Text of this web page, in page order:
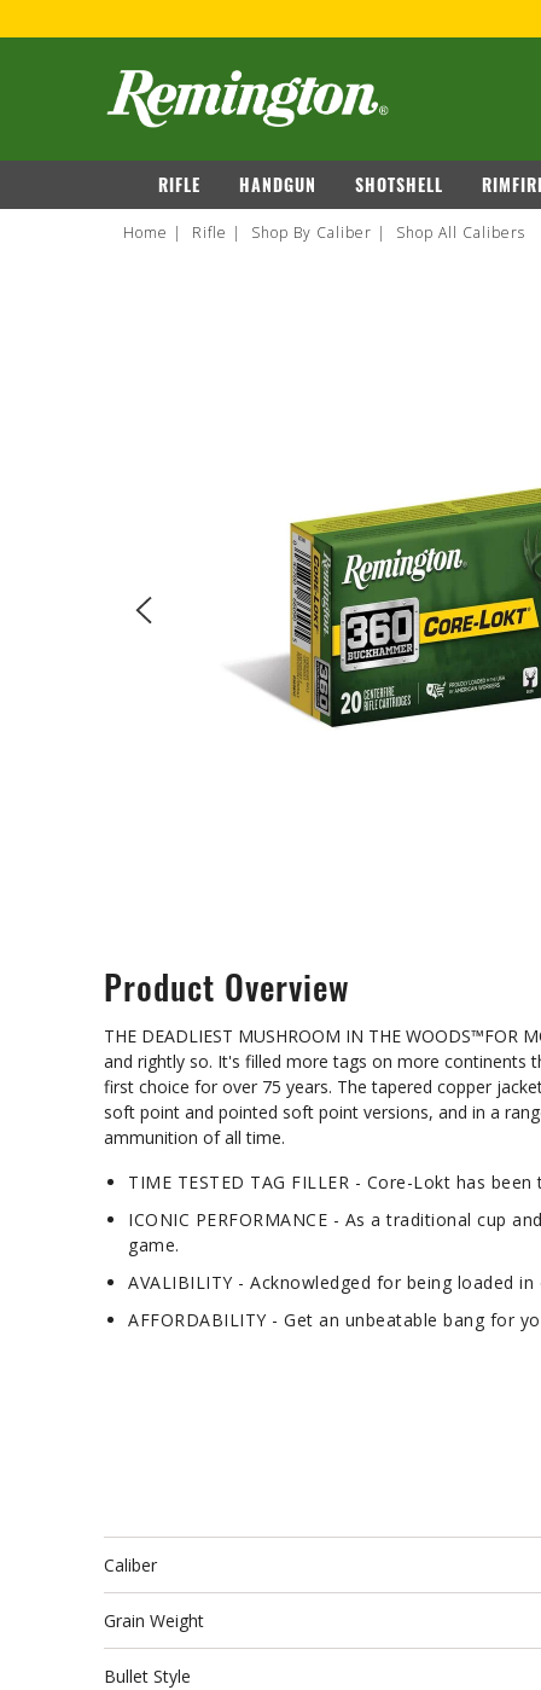
navigation
RIFLE HANDGUN SHOTSHELL
Home Rifle Shop By Caliber Shop All Calibers
Product Overview
THE DEADLIEST MUSHROOM IN THE
and rightly so. It's filled more tags on more continents
first choice for over 75 years. The tapered copper
soft point and pointed soft point versions, and in a
ammunition of all time.
TIME TESTED TAG FILLER - Core-Lokt has
ICONIC PERFORMANCE - As a traditional cup
game.
AVALIBILITY - Acknowledged for being loaded
AFFORDABILITY - Get an unbeatable bang for
Caliber
Grain Weight
Bullet Style